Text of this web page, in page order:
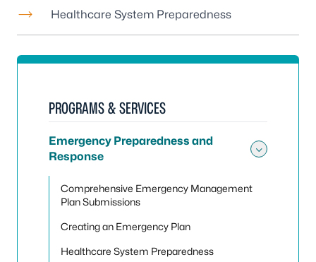
Healthcare System Preparedness
PROGRAMS & SERVICES
Emergency Preparedness and
Response
Comprehensive Emergency Management
Plan Submissions
Creating an Emergency Plan
Healthcare System Preparedness